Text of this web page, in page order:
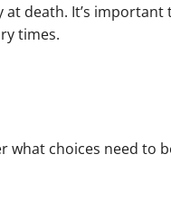
death. It’s
times.
what choices need to